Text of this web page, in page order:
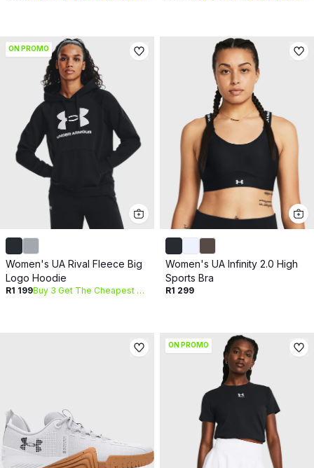
ON PROMO
Women's UA Rival Fleece Big
Logo Hoodie
R1 199 Buy 3 Get The Cheapest Free
Women's UA Infinity 2.0 High
Sports Bra
R1 299
ON PROMO